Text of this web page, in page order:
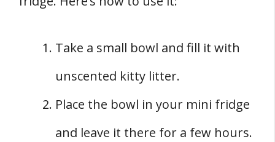
Take a small bowl and fill it with
unscented kitty litter.
Place the bowl in your mini fridge
and leave it there for a few hours.